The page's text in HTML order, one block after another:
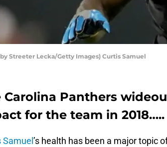
Streeter Lecka/Getty Images) Curtis Samuel
Carolina Panthers
for the team in 2018…..
Samuel ’s health has been a major topic